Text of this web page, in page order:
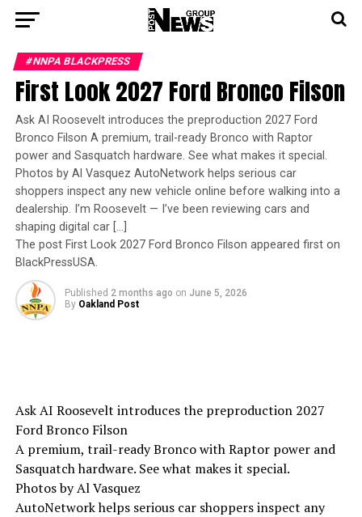
#NNPA BLACKPRESS
First Look 2027 Ford Bronco Filson
Ask AI Roosevelt introduces the preproduction 2027 Ford
Bronco Filson A premium, trail-ready Bronco with Raptor
power and Sasquatch hardware. See what makes it special.
Photos by Al Vasquez AutoNetwork helps serious car
shoppers inspect any new vehicle online before walking into a
dealership. I’m Roosevelt — I’ve been reviewing cars and
shaping digital car […]
The post First Look 2027 Ford Bronco Filson appeared first on
BlackPressUSA.
Published 2 months ago on June 5, 2026
By Oakland Post
Ask AI Roosevelt introduces the preproduction 2027
Ford Bronco Filson
A premium, trail-ready Bronco with Raptor power and
Sasquatch hardware. See what makes it special.
Photos by Al Vasquez
AutoNetwork helps serious car shoppers inspect any